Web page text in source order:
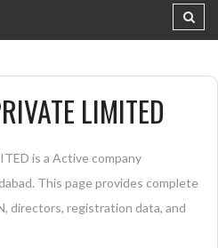
LIMITED
is a Active company
This page provides complete
directors, registration data, and